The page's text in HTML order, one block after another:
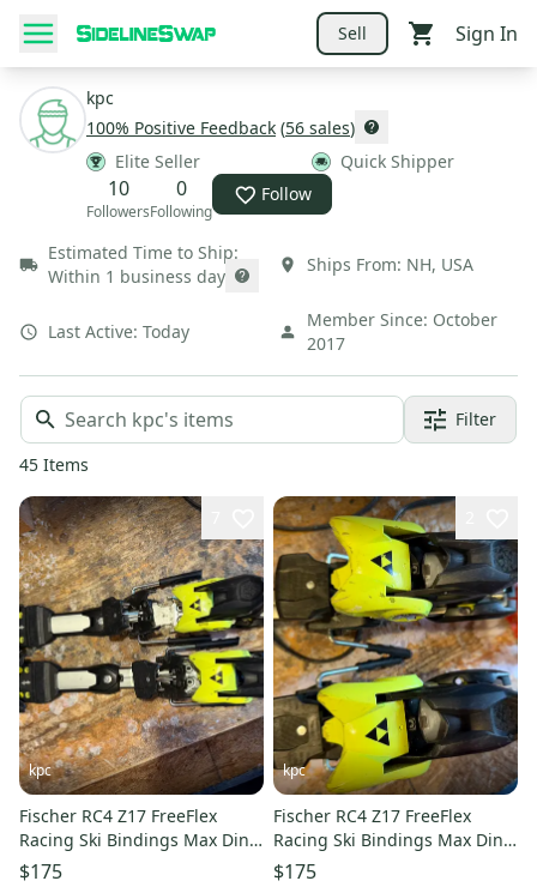
Sell Sign In
kpc
100% Positive Feedback (56 sales)
Elite Seller
Quick Shipper
10
Followers
0
Following
Follow
Estimated Time to Ship:
Within 1 business day
Ships From: NH, USA
Last Active: Today
Member Since: October
2017
Filter
45 Items
kpc
Fischer RC4 Z17 FreeFlex
Racing Ski Bindings Max Din
17 (Used)
$175
kpc
Fischer RC4 Z17 FreeFlex
Racing Ski Bindings Max Din
17 (Used)
$175